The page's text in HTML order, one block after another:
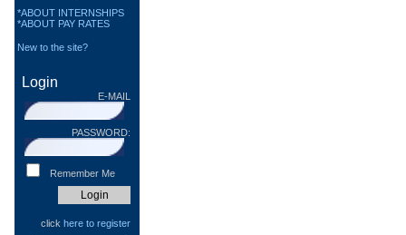
*ABOUT INTERNSHIPS
*ABOUT PAY RATES
New to the site?
Login
E-MAIL
PASSWORD:
Remember Me
click here to register